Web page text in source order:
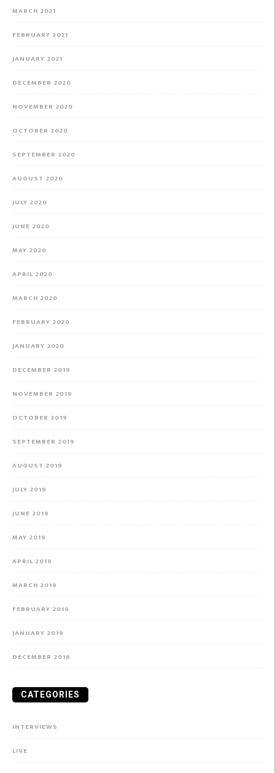
MARCH 2021
FEBRUARY 2021
JANUARY 2021
DECEMBER 2020
NOVEMBER 2020
OCTOBER 2020
SEPTEMBER 2020
AUGUST 2020
JULY 2020
JUNE 2020
MAY 2020
APRIL 2020
MARCH 2020
FEBRUARY 2020
JANUARY 2020
DECEMBER 2019
NOVEMBER 2019
OCTOBER 2019
SEPTEMBER 2019
AUGUST 2019
JULY 2019
JUNE 2019
MAY 2019
APRIL 2019
MARCH 2019
FEBRUARY 2019
JANUARY 2019
DECEMBER 2018
CATEGORIES
INTERVIEWS
LIVE